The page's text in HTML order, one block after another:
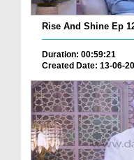
Rise And Shine Ep
Duration: 00:59:21
Created Date: 13-06-